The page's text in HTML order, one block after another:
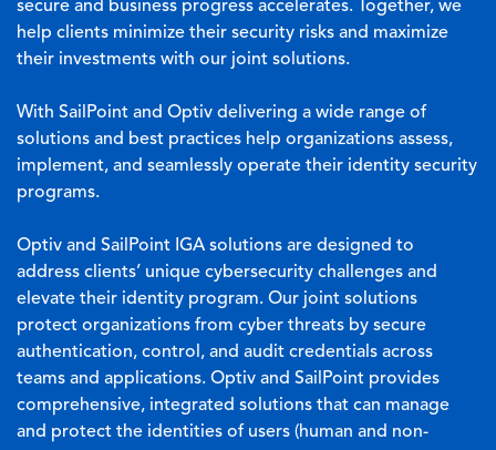
secure and business progress accelerates. Together, we
help clients minimize their security risks and maximize
their investments with our joint solutions.
With SailPoint and Optiv delivering a wide range of
solutions and best practices help organizations assess,
implement, and seamlessly operate their identity security
programs.
Optiv and SailPoint IGA solutions are designed to
address clients’ unique cybersecurity challenges and
elevate their identity program. Our joint solutions
protect organizations from cyber threats by secure
authentication, control, and audit credentials across
teams and applications. Optiv and SailPoint provides
comprehensive, integrated solutions that can manage
and protect the identities of users (human and non-